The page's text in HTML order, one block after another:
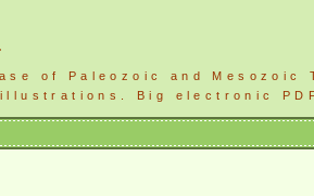
of Paleozoic and Mesozoic
illustrations. Big electronic